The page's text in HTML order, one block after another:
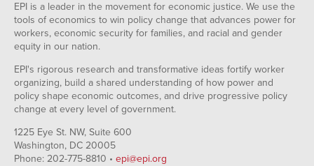
EPI is a leader in the movement for economic justice. We use the
tools of economics to win policy change that advances power for
workers, economic security for families, and racial and gender
equity in our nation.
EPI's rigorous research and transformative ideas fortify worker
organizing, build a shared understanding of how power and
policy shape economic outcomes, and drive progressive policy
change at every level of government.
1225 Eye St. NW, Suite 600
Washington, DC 20005
Phone: 202-775-8810 • epi@epi.org